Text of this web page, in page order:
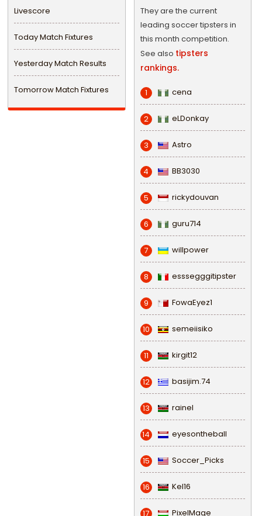
Livescore
Today Match Fixtures
Yesterday Match Results
Tomorrow Match Fixtures
They are the current
leading soccer tipsters in
this month competition.
See also tipsters
rankings.
1 cena
2 eLDonkay
3 Astro
4 BB3030
5 rickydouvan
6 guru714
7 willpower
8 esssegggitipster
9 FowaEyez1
10 semeiisiko
11 kirgit12
12 basijim.74
13 rainel
14 eyesontheball
15 Soccer_Picks
16 Kel16
17 PixelMage